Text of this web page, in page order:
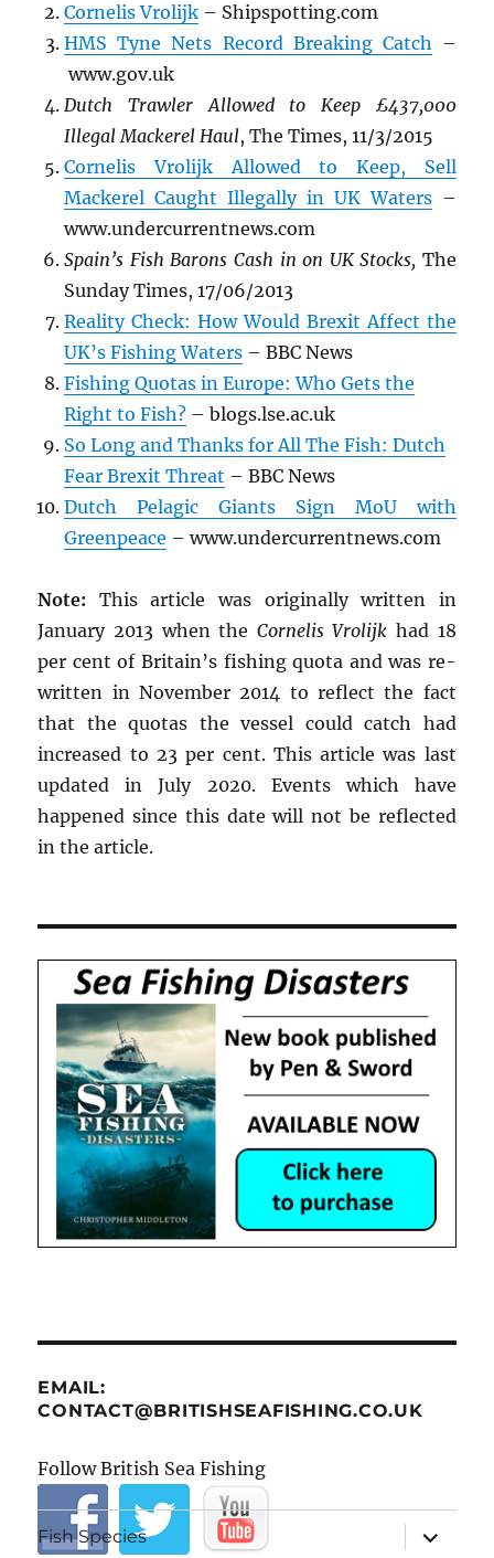
Cornelis Vrolijk – Shipspotting.com
HMS Tyne Nets Record Breaking Catch –
www.gov.uk
Dutch Trawler Allowed to Keep £437,000
Illegal Mackerel Haul, The Times, 11/3/2015
Cornelis Vrolijk Allowed to Keep, Sell
Mackerel Caught Illegally in UK Waters–
www.undercurrentnews.com
Spain’s Fish Barons Cash in on UK Stocks, The
Sunday Times, 17/06/2013
Reality Check: How Would Brexit Affect the
UK’s Fishing Waters – BBC News
Fishing Quotas in Europe: Who Gets the
Right to Fish? – blogs.lse.ac.uk
So Long and Thanks for All The Fish: Dutch
Fear Brexit Threat – BBC News
Dutch Pelagic Giants Sign MoU with
Greenpeace – www.undercurrentnews.com
Note: This article was originally written in
January 2013 when the Cornelis Vrolijk had 18
per cent of Britain’s fishing quota and was re-
written in November 2014 to reflect the fact
that the quotas the vessel could catch had
increased to 23 per cent. This article was last
updated in July 2020. Events which have
happened since this date will not be reflected
in the article.
EMAIL:
CONTACT@BRITISHSEAFISHING.CO.UK
Follow British Sea Fishing
Fish Species
expand
child